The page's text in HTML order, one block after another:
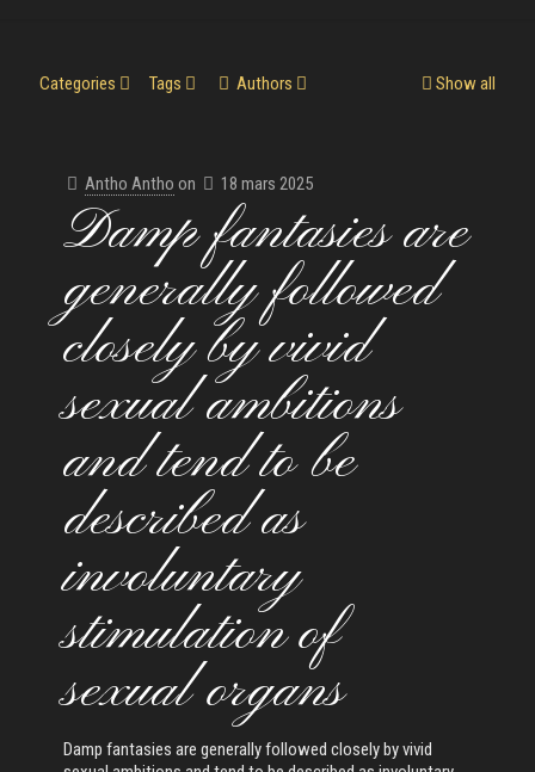
Categories Tags Authors Show all
Antho Antho on 18 mars 2025
Damp fantasies are
generally followed
closely by vivid
sexual ambitions
and tend to be
described as
involuntary
stimulation of
sexual organs
Damp fantasies are generally followed closely by vivid